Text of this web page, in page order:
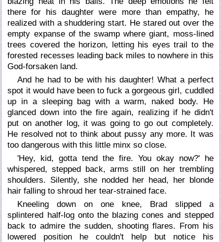
there for his daughter were more than empathy, he
realized with a shuddering start. He stared out over the
empty expanse of the swamp where giant, moss-lined
trees covered the horizon, letting his eyes trail to the
forested recesses leading back miles to nowhere in this
God-forsaken land.
And he had to be with his daughter! What a perfect
spot it would have been to fuck a gorgeous girl, cuddled
up in a sleeping bag with a warm, naked body. He
glanced down into the fire again, realizing if he didn't
put on another log, it was going to go out completely.
He resolved not to think about pussy any more. It was
too dangerous with this little minx so close.
'Hey, kid, gotta tend the fire. You okay now?' he
whispered, stepped back, arms still on her trembling
shoulders. Silently, she nodded her head, her blonde
hair falling to shroud her tear-strained face.
Kneeling down on one knee, Brad slipped a
splintered half-log onto the blazing cones and stepped
back to admire the sudden, shooting flares. From his
lowered position he couldn't help but notice his